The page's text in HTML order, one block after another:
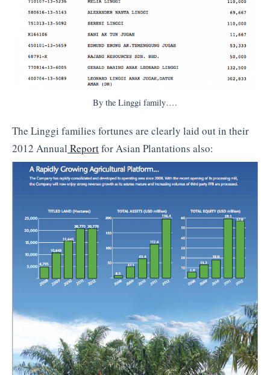
By the Linggi family….
The Linggi families fortunes are clearly laid out in their
2012 Annual Reportfor Asian Plantations also: